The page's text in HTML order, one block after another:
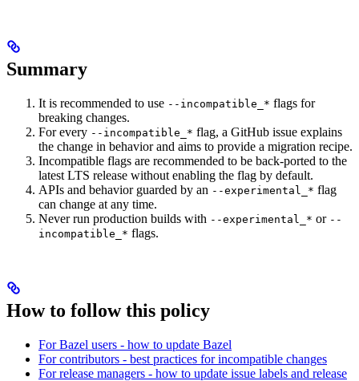
Summary
It is recommended to use --incompatible_* flags for
breaking changes.
For every --incompatible_* flag, a GitHub issue explains
the change in behavior and aims to provide a migration recipe.
Incompatible flags are recommended to be back-ported to the
latest LTS release without enabling the flag by default.
APIs and behavior guarded by an --experimental_* flag
can change at any time.
Never run production builds with --experimental_* or --
incompatible_* flags.
How to follow this policy
For Bazel users - how to update Bazel
For contributors - best practices for incompatible changes
For release managers - how to update issue labels and release